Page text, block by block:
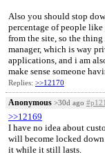
Also you should stop
percentage of people
from the site, so the
manager, which is way
applications, and i am
make sense someone
Replies: >>12170
Anonymous >30d ago
>>12169
I have no idea about
will become locked
it while it still lasts.